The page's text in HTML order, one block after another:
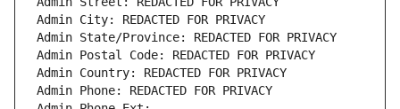
Admin City: REDACTED FOR PRIVACY
Admin State/Province: REDACTED FOR PRIVACY
Admin Postal Code: REDACTED FOR PRIVACY
Admin Country: REDACTED FOR PRIVACY
Admin Phone: REDACTED FOR PRIVACY